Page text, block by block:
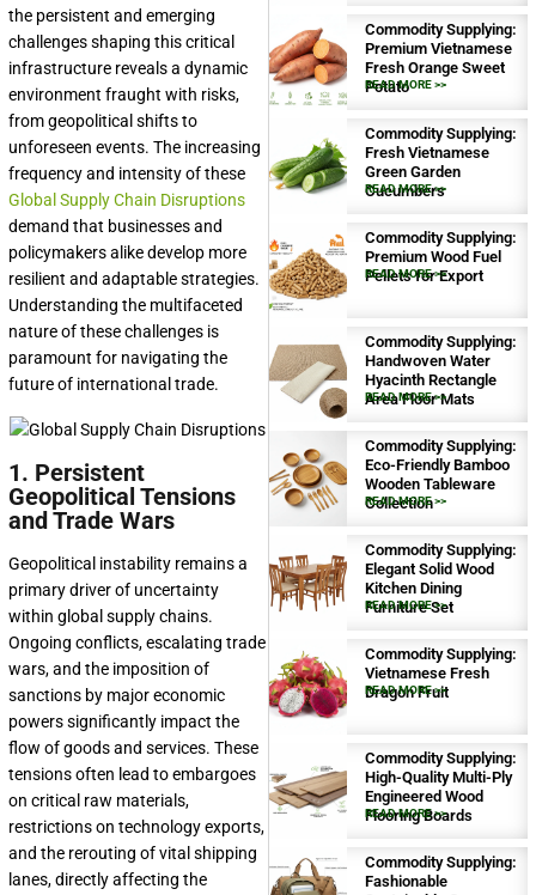
the persistent and emerging
challenges shaping this critical
infrastructure reveals a dynamic
environment fraught with risks,
from geopolitical shifts to
unforeseen events. The increasing
frequency and intensity of these
Global Supply Chain Disruptions
demand that businesses and
policymakers alike develop more
resilient and adaptable strategies.
Understanding the multifaceted
nature of these challenges is
paramount for navigating the
future of international trade.
1. Persistent
Geopolitical Tensions
and Trade Wars
Geopolitical instability remains a
primary driver of uncertainty
within global supply chains.
Ongoing conflicts, escalating trade
wars, and the imposition of
sanctions by major economic
powers significantly impact the
flow of goods and services. These
tensions often lead to embargoes
on critical raw materials,
restrictions on technology exports,
and the rerouting of vital shipping
lanes, directly affecting the
Commodity Supplying:
Premium Vietnamese
Fresh Orange Sweet
Potato
READ MORE >>
Commodity Supplying:
Fresh Vietnamese
Green Garden
Cucumbers
READ MORE >>
Commodity Supplying:
Premium Wood Fuel
Pellets for Export
READ MORE >>
Commodity Supplying:
Handwoven Water
Hyacinth Rectangle
Area Floor Mats
READ MORE >>
Commodity Supplying:
Eco-Friendly Bamboo
Wooden Tableware
Collection
READ MORE >>
Commodity Supplying:
Elegant Solid Wood
Kitchen Dining
Furniture Set
READ MORE >>
Commodity Supplying:
Vietnamese Fresh
Dragon Fruit
READ MORE >>
Commodity Supplying:
High-Quality Multi-Ply
Engineered Wood
Flooring Boards
READ MORE >>
Commodity Supplying:
Fashionable